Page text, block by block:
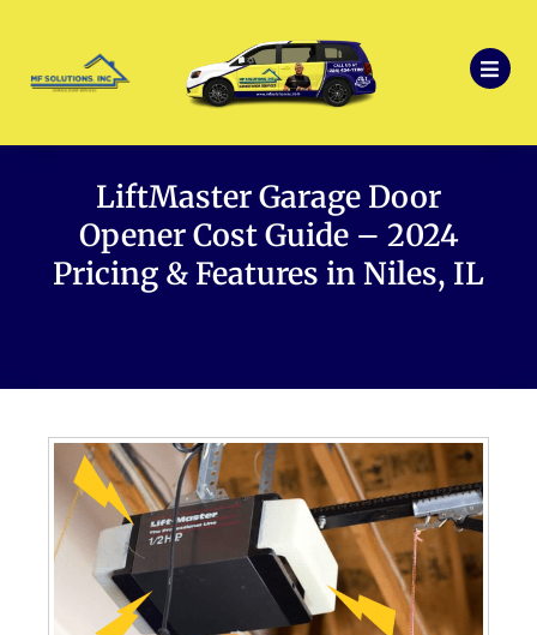
LiftMaster Garage Door
Opener Cost Guide – 2024
Pricing & Features in Niles, IL